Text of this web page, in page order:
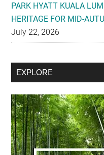
PARK HYATT KUALA
HERITAGE FOR MID-
July 22, 2026
Secondary
EXPLORE